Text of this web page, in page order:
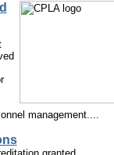
management....